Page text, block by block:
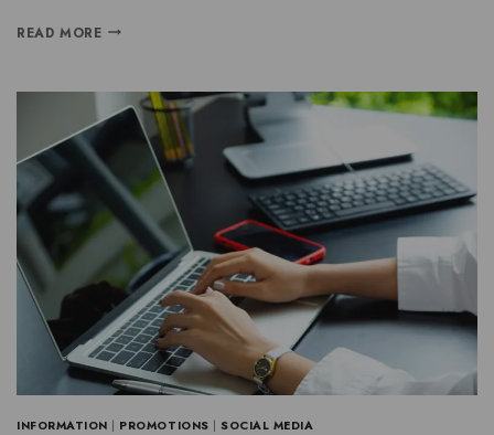
READ MORE
INFORMATION | PROMOTIONS |SOCIAL MEDIA